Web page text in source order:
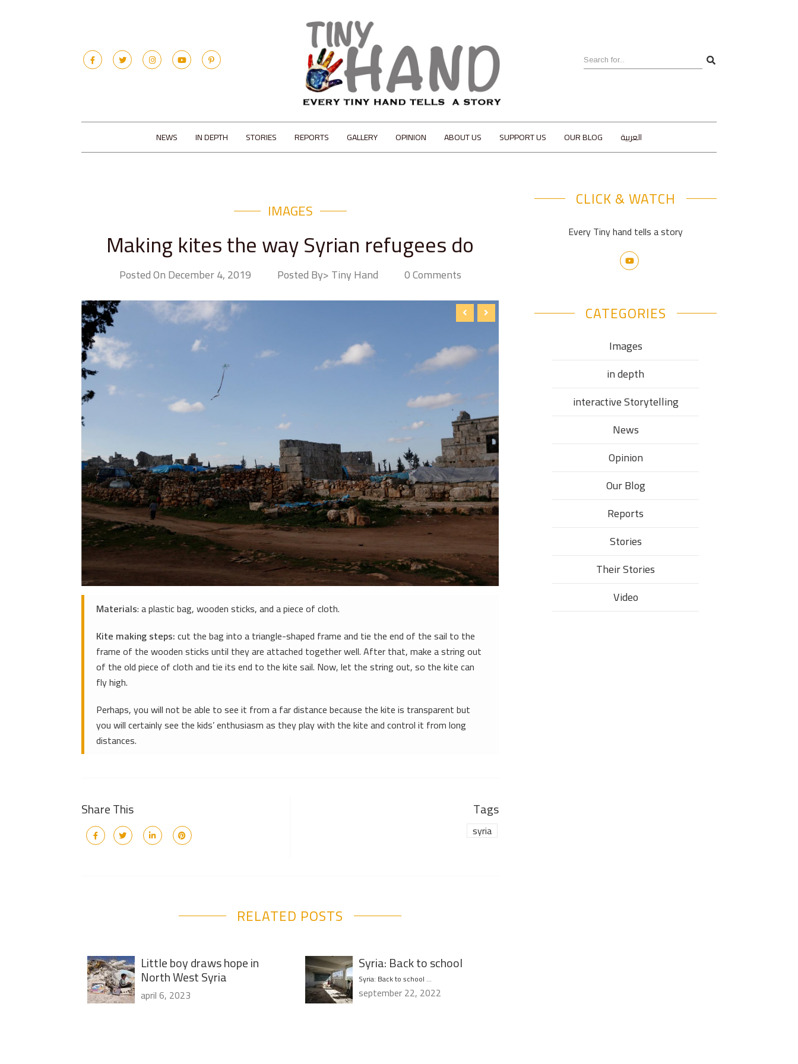
NEWS IN DEPTH STORIES REPORTS GALLERY OPINION ABOUT US SUPPORT US OUR BLOG العربية
IMAGES
Making kites the way Syrian refugees do
Posted On December 4, 2019 Posted By> Tiny Hand 0 Comments
Materials: a plastic bag, wooden sticks, and a piece of cloth.
Kite making steps:cut the bag into a triangle-shaped frame and tie the end of the sail to the
frame of the wooden sticks until they are attached together well. After that, make a string out
of the old piece of cloth and tie its end to the kite sail. Now, let the string out, so the kite can
fly high.
Perhaps, you will not be able to see it from a far distance because the kite is transparent but
you will certainly see the kids’ enthusiasm as they play with the kite and control it from long
distances.
Share This Tags
syria
RELATED POSTS
Little boy draws hope in
North West Syria
april 6, 2023
Syria: Back to school
Syria: Back to school …
september 22, 2022
CLICK & WATCH
Every Tiny hand tells a story
CATEGORIES
Images
in depth
interactive Storytelling
News
Opinion
Our Blog
Reports
Stories
Their Stories​
Video